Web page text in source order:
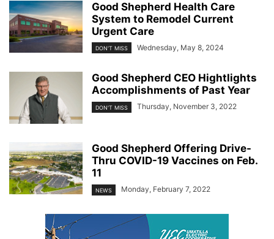
Good Shepherd Health Care
System to Remodel Current
Urgent Care
DON'T MISS Wednesday, May 8, 2024
Good Shepherd CEO Hightlights
Accomplishments of Past Year
DON'T MISS Thursday, November 3, 2022
Good Shepherd Offering Drive-
Thru COVID-19 Vaccines on Feb.
11
NEWS Monday, February 7, 2022